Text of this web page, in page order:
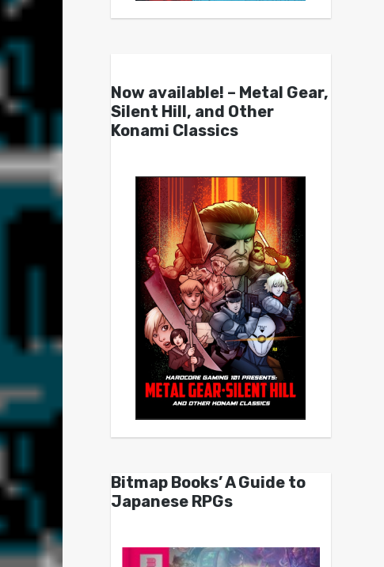
Now available! – Metal Gear,
Silent Hill, and Other
Konami Classics
Bitmap Books’ A Guide to
Japanese RPGs